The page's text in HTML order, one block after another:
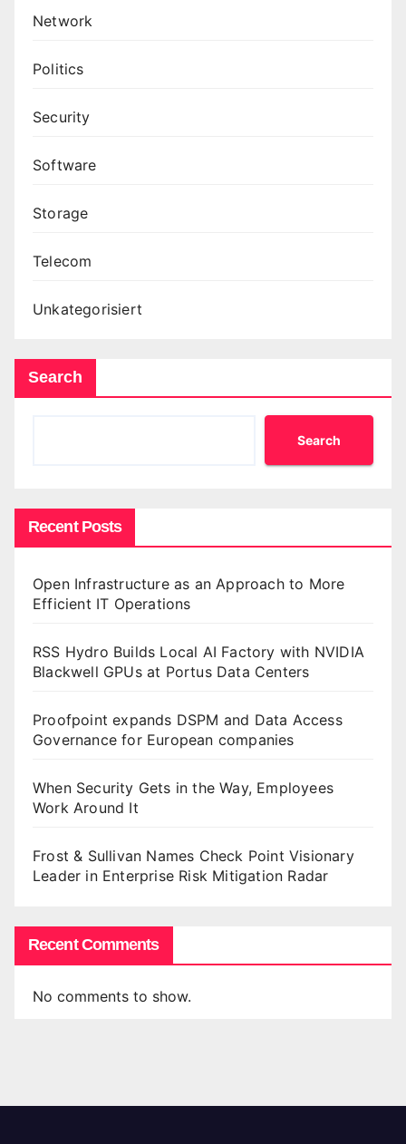
Network
Politics
Security
Software
Storage
Telecom
Unkategorisiert
Search
Search
Recent Posts
Open Infrastructure as an Approach to More
Efficient IT Operations
RSS Hydro Builds Local AI Factory with NVIDIA
Blackwell GPUs at Portus Data Centers
Proofpoint expands DSPM and Data Access
Governance for European companies
When Security Gets in the Way, Employees
Work Around It
Frost & Sullivan Names Check Point Visionary
Leader in Enterprise Risk Mitigation Radar
Recent Comments
No comments to show.